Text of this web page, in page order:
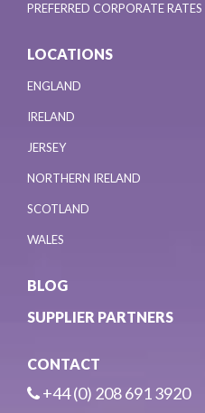
PREFERRED CORPORATE RATES
LOCATIONS
ENGLAND
IRELAND
JERSEY
NORTHERN IRELAND
SCOTLAND
WALES
BLOG
SUPPLIER PARTNERS
CONTACT
+44 (0) 208 691 3920